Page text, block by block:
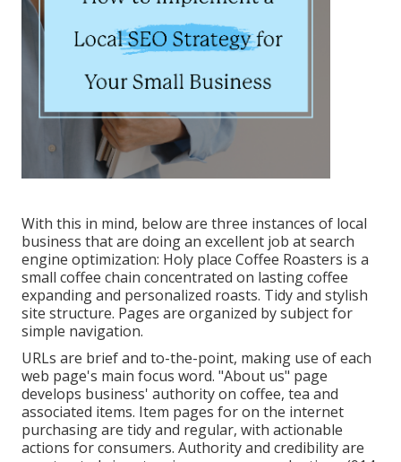
With this in mind, below are three instances of local
business that are doing an excellent job at search
engine optimization: Holy place Coffee Roasters is a
small coffee chain concentrated on lasting coffee
expanding and personalized roasts. Tidy and stylish
site structure. Pages are organized by subject for
simple navigation.
URLs are brief and to-the-point, making use of each
web page's main focus word. "About us" page
develops business' authority on coffee, tea and
associated items. Item pages for on the internet
purchasing are tidy and regular, with actionable
actions for consumers. Authority and credibility are